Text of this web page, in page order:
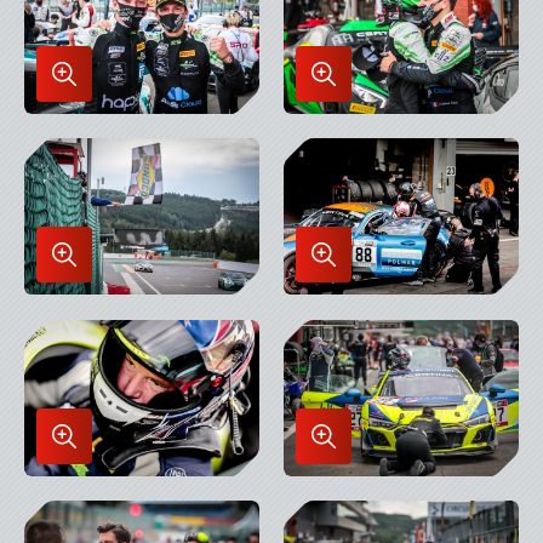
Enlarge
Image
in
Lightbox
Enlarge
Image
in
Lightbox
Enlarge
Image
in
Lightbox
Enlarge
Image
in
Lightbox
Enlarge
Image
in
Lightbox
Enlarge
Image
in
Lightbox